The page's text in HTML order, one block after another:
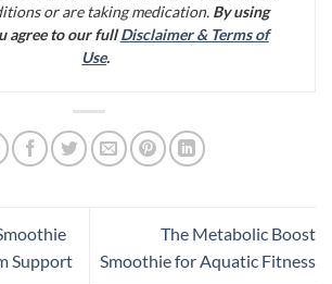
or are taking medication. By using
agree to our fullDisclaimer & Terms of
Use.
Support
The Metabolic Boost
Smoothie for Aquatic Fitness